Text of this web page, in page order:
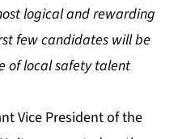
logical and rewarding
few candidates will be
of local safety talent
Vice President of the